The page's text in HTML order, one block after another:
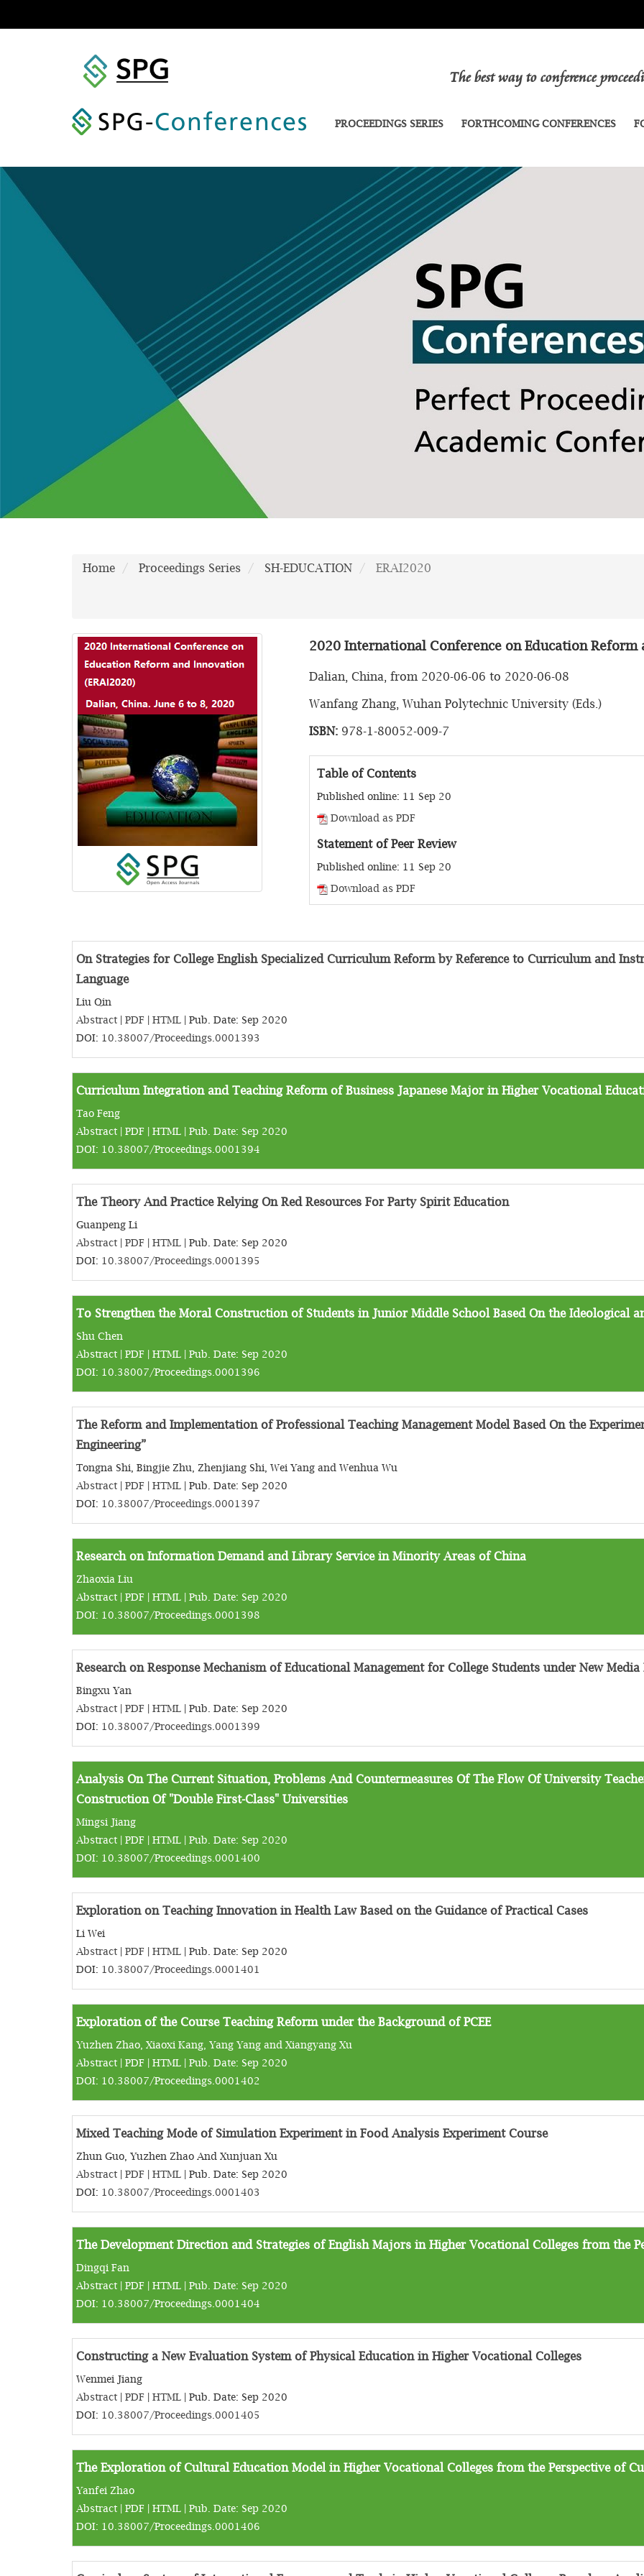
The best way to conference
PROCEEDINGS SERIES FORTHCOMING CONFERENCES
Home Proceedings Series SH-EDUCATION ERAI2020
2020 International Conference on Education Reform
Dalian, China, from 2020-06-06 to 2020-06-08
Wanfang Zhang, Wuhan Polytechnic University (Eds.)
ISBN: 978-1-80052-009-7
Table of Contents
Published online: 11 Sep 20
Download as PDF
Statement of Peer Review
Published online: 11 Sep 20
Download as PDF
On Strategies for College English Specialized Curriculum Reform by Reference to Curriculum and
Language
Liu Qin
Abstract | PDF | HTML | Pub. Date: Sep 2020
DOI: 10.38007/Proceedings.0001393
Curriculum Integration and Teaching Reform of Business Japanese Major in Higher Vocational
Tao Feng
Abstract | PDF | HTML | Pub. Date: Sep 2020
DOI: 10.38007/Proceedings.0001394
The Theory And Practice Relying On Red Resources For Party Spirit Education
Guanpeng Li
Abstract | PDF | HTML | Pub. Date: Sep 2020
DOI: 10.38007/Proceedings.0001395
To Strengthen the Moral Construction of Students in Junior Middle School Based On the Ideological
Shu Chen
Abstract | PDF | HTML | Pub. Date: Sep 2020
DOI: 10.38007/Proceedings.0001396
The Reform and Implementation of Professional Teaching Management Model Based On the
Engineering”
Tongna Shi, Bingjie Zhu, Zhenjiang Shi, Wei Yang and Wenhua Wu
Abstract | PDF | HTML | Pub. Date: Sep 2020
DOI: 10.38007/Proceedings.0001397
Research on Information Demand and Library Service in Minority Areas of China
Zhaoxia Liu
Abstract | PDF | HTML | Pub. Date: Sep 2020
DOI: 10.38007/Proceedings.0001398
Research on Response Mechanism of Educational Management for College Students under New
Bingxu Yan
Abstract | PDF | HTML | Pub. Date: Sep 2020
DOI: 10.38007/Proceedings.0001399
Analysis On The Current Situation, Problems And Countermeasures Of The Flow Of University
Construction Of "Double First-Class" Universities
Mingsi Jiang
Abstract | PDF | HTML | Pub. Date: Sep 2020
DOI: 10.38007/Proceedings.0001400
Exploration on Teaching Innovation in Health Law Based on the Guidance of Practical Cases
Li Wei
Abstract | PDF | HTML | Pub. Date: Sep 2020
DOI: 10.38007/Proceedings.0001401
Exploration of the Course Teaching Reform under the Background of PCEE
Yuzhen Zhao, Xiaoxi Kang, Yang Yang and Xiangyang Xu
Abstract | PDF | HTML | Pub. Date: Sep 2020
DOI: 10.38007/Proceedings.0001402
Mixed Teaching Mode of Simulation Experiment in Food Analysis Experiment Course
Zhun Guo, Yuzhen Zhao And Xunjuan Xu
Abstract | PDF | HTML | Pub. Date: Sep 2020
DOI: 10.38007/Proceedings.0001403
The Development Direction and Strategies of English Majors in Higher Vocational Colleges from the
Dingqi Fan
Abstract | PDF | HTML | Pub. Date: Sep 2020
DOI: 10.38007/Proceedings.0001404
Constructing a New Evaluation System of Physical Education in Higher Vocational Colleges
Wenmei Jiang
Abstract | PDF | HTML | Pub. Date: Sep 2020
DOI: 10.38007/Proceedings.0001405
The Exploration of Cultural Education Model in Higher Vocational Colleges from the Perspective of
Yanfei Zhao
Abstract | PDF | HTML | Pub. Date: Sep 2020
DOI: 10.38007/Proceedings.0001406